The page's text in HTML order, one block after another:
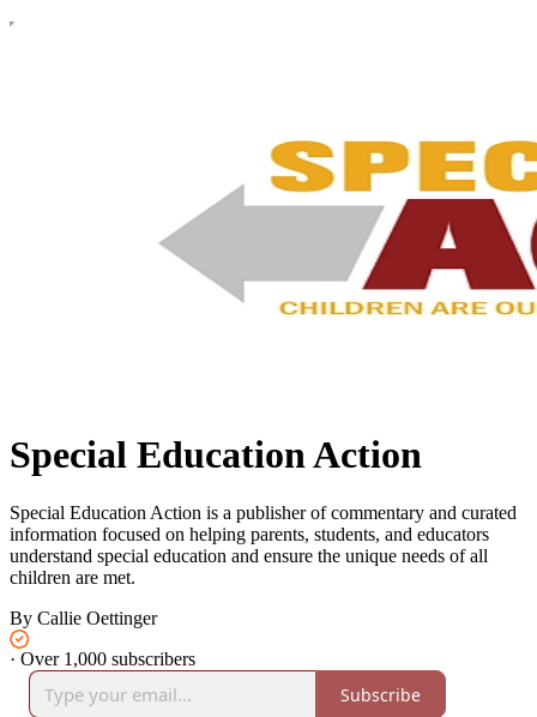
Special Education Action
Special Education Action is a publisher of commentary and curated
information focused on helping parents, students, and educators
understand special education and ensure the unique needs of all
children are met.
By Callie Oettinger
· Over 1,000 subscribers
Subscribe